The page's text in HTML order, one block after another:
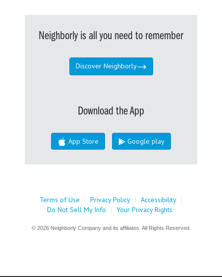
Neighborly is all you need to remember
Discover Neighborly
Download the App
App Store Google play
Terms of Use | Privacy Policy | Accessibility |
Do Not Sell My Info
| Your Privacy Rights
© 2026 Neighborly Company and its affiliates. All Rights Reserved.